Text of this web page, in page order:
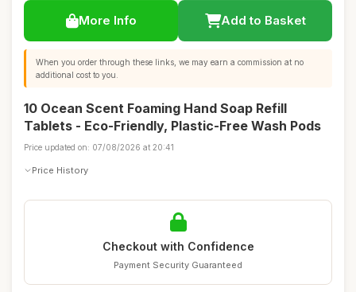
More Info Add to Basket
When you order through these links, we may earn a commission at no
additional cost to you.
10 Ocean Scent Foaming Hand Soap Refill
Tablets - Eco-Friendly, Plastic-Free Wash Pods
Price updated on: 07/08/2026 at 20:41
Price History
Checkout with Confidence
Payment Security Guaranteed